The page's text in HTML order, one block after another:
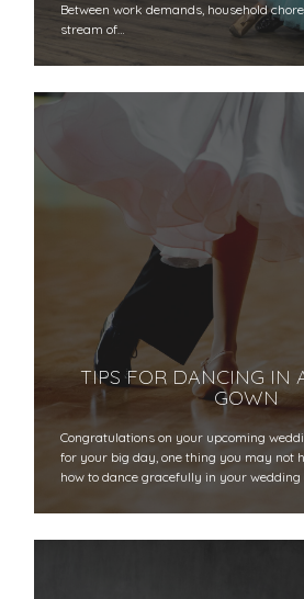
Between work demands, household
stream of…
TIPS FOR DANCING IN
GOWN
Congratulations on your upcoming
for your big day, one thing you may not
how to dance gracefully in your wedding